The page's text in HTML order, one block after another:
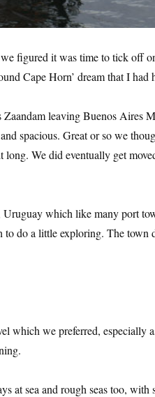
figured it was time to tick off
Cape Horn’ dream that I had
leaving Buenos Aires
spacious. Great or so we
We did eventually get
which like many port
do a little exploring. The town
which we preferred, especially
at sea and rough seas too,